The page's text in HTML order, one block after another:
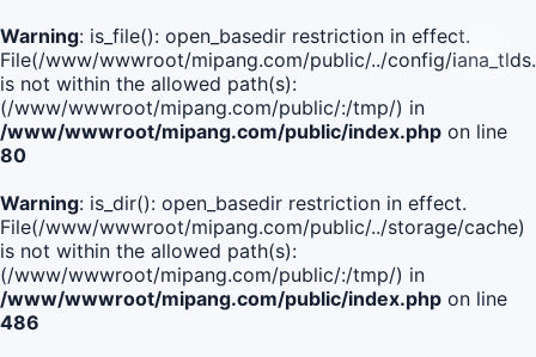
Warning: is_file(): open_basedir restriction in effect.
File(/www/wwwroot/mipang.com/public/../config/
is not within the allowed path(s):
(/www/wwwroot/mipang.com/public/:/tmp/) in
/www/wwwroot/mipang.com/public/index.php on line
80
Warning: is_dir(): open_basedir restriction in effect.
File(/www/wwwroot/mipang.com/public/../storage/cache)
is not within the allowed path(s):
(/www/wwwroot/mipang.com/public/:/tmp/) in
/www/wwwroot/mipang.com/public/index.php on line
486